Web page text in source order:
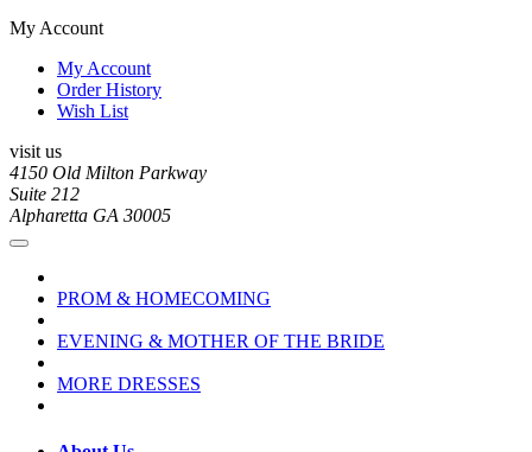
My Account
My Account
Order History
Wish List
visit us
4150 Old Milton Parkway
Suite 212
Alpharetta GA 30005
PROM & HOMECOMING
EVENING & MOTHER OF THE BRIDE
MORE DRESSES